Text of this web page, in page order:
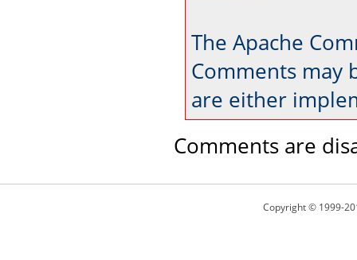
The Apache
Comments may
are either
Comments are
Copyright © 1999-